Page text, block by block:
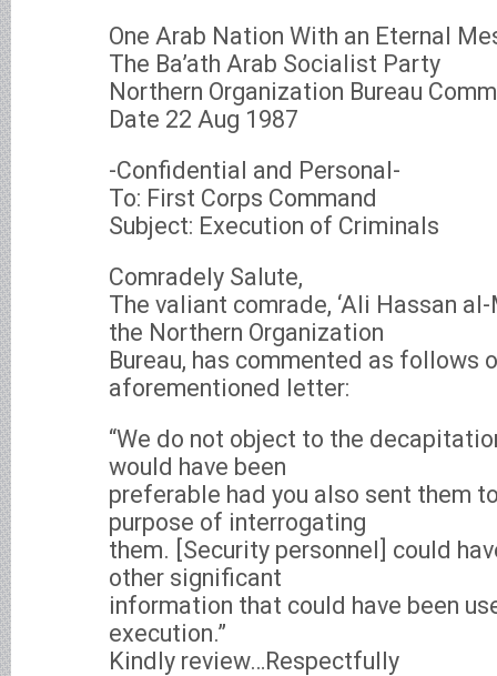
One Arab Nation With an Eternal
The Ba’ath Arab Socialist Party
Northern Organization Bureau
Date 22 Aug 1987
-Confidential and Personal-
To: First Corps Command
Subject: Execution of Criminals
Comradely Salute,
The valiant comrade, ‘Ali Hassan
the Northern Organization
Bureau, has commented as follows
aforementioned letter:
“We do not object to the
would have been
preferable had you also sent them
purpose of interrogating
them. [Security personnel] could
other significant
information that could have been
execution.”
Kindly review…Respectfully